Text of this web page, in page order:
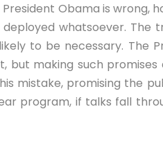
Obama is wrong,
whatsoever.
to be necessary. The
making such
mistake, promising the
program, if talks fall